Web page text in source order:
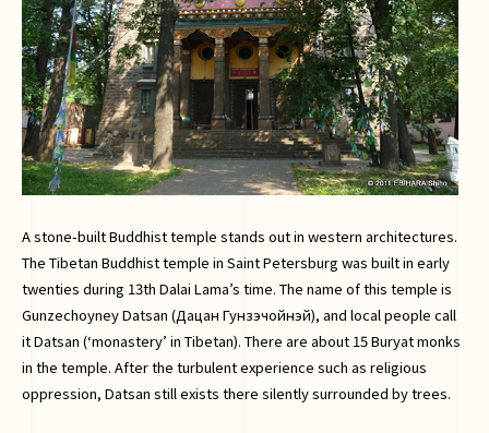
A stone-built Buddhist temple stands out in western architectures.
The Tibetan Buddhist temple in Saint Petersburg was built in early
twenties during 13th Dalai Lama’s time. The name of this temple is
Gunzechoyney Datsan (Дацан Гунзэчойнэй), and local people call
it Datsan (‘monastery’ in Tibetan). There are about 15 Buryat monks
in the temple. After the turbulent experience such as religious
oppression, Datsan still exists there silently surrounded by trees.